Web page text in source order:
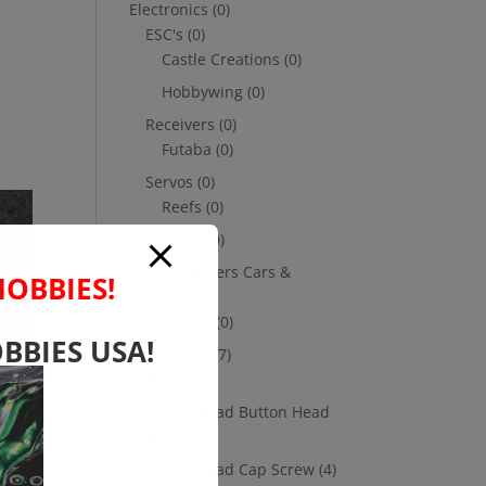
Electronics (0)
ESC's (0)
Castle Creations (0)
Hobbywing (0)
Receivers (0)
Futaba (0)
Servos (0)
Reefs (0)
Savox
(0)
Transmitters Cars &
(0)
Hardware
(17)
Socket Head Button Head
Socket Head Cap Screw (4)
USA!